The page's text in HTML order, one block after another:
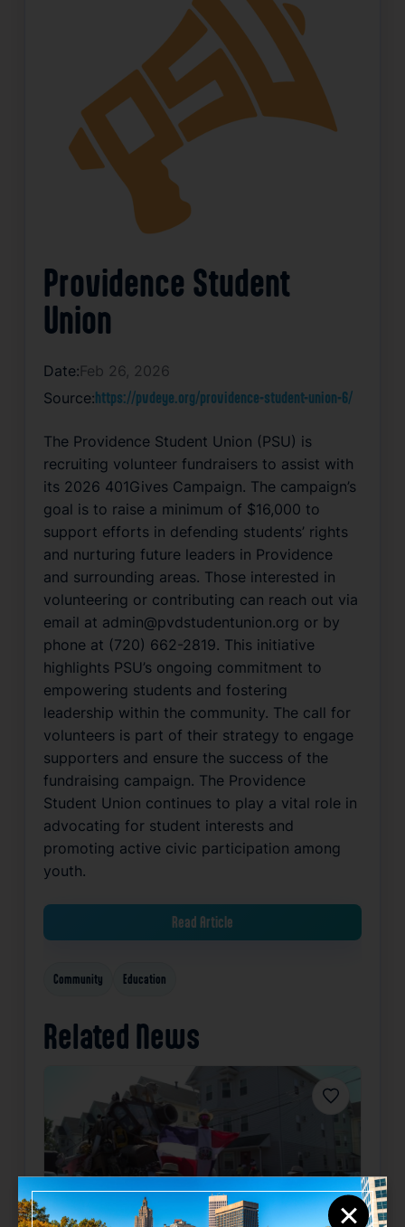
Providence Student
Union
Date:Feb 26, 2026
Source:https://pvdeye.org/providence-student-union-6/
The Providence Student Union (PSU) is
recruiting volunteer fundraisers to assist with
its 2026 401Gives Campaign. The campaign’s
goal is to raise a minimum of $16,000 to
support efforts in defending students’ rights
and nurturing future leaders in Providence
and surrounding areas. Those interested in
volunteering or contributing can reach out via
email at admin@pvdstudentunion.org or by
phone at (720) 662-2819. This initiative
highlights PSU’s ongoing commitment to
empowering students and fostering
leadership within the community. The call for
volunteers is part of their strategy to engage
supporters and ensure the success of the
fundraising campaign. The Providence
Student Union continues to play a vital role in
advocating for student interests and
promoting active civic participation among
youth.
Read Article
Community Education
Related News
Favorite
×